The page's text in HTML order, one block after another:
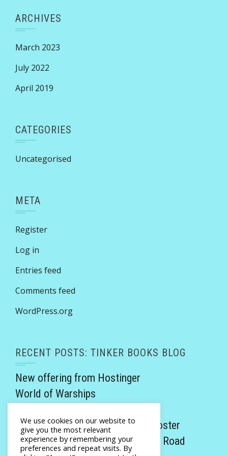
ARCHIVES
March 2023
July 2022
April 2019
CATEGORIES
Uncategorised
META
Register
Log in
Entries feed
Comments feed
WordPress.org
RECENT POSTS: TINKER BOOKS BLOG
New offering from Hostinger
World of Warships
Promethea Invicta by Monalisa Foster
Twisted Tales of the Yellow Brick Road
We use cookies on our website to
give you the most relevant
experience by remembering your
preferences and repeat visits. By